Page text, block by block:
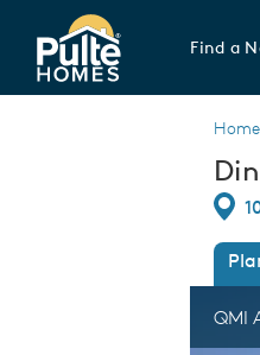
Pulte Homes home page
Find a
Home
QMI